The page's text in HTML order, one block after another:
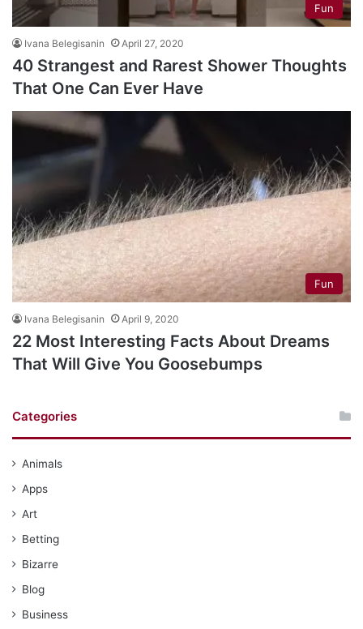
Fun
Ivana Belegisanin April 27, 2020
40 Strangest and Rarest Shower Thoughts
That One Can Ever Have
Fun
Ivana Belegisanin April 9, 2020
22 Most Interesting Facts About Dreams
That Will Give You Goosebumps
Categories
Animals
Apps
Art
Betting
Bizarre
Blog
Business